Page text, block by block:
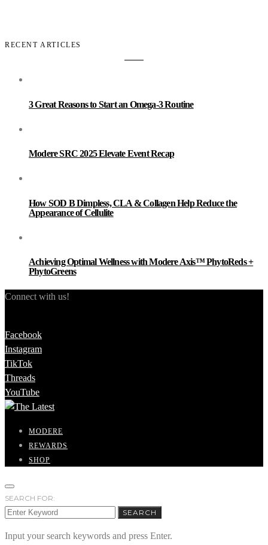
RECENT ARTICLES
3 Great Reasons to Start an Omega-3 Routine
Modere SRC 2025 Elevate Event Recap
How SOD B Dimpless, CLA & Collagen Help Reduce the
Appearance of Cellulite
Achieving Optimal Wellness with Modere Axis™ PhytoReds +
PhytoGreens
Connect with us!
Facebook
Instagram
TikTok
Threads
YouTube
MODERE
REWARDS
SHOP
SEARCH FOR:
SEARCH
Input your search keywords and press Enter.